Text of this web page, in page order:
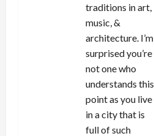
traditions in art,
music, &
architecture. I’m
surprised you’re
not one who
understands this
point as you live
in a city that is
full of such